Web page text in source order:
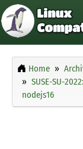
Home
SUSE-SU-
nodejs16